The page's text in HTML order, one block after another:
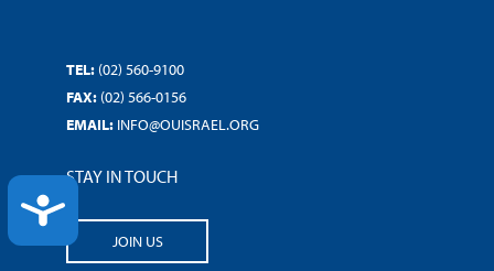
ACCESSIBILITY
TEL: (02) 560-9100
FAX: (02) 566-0156
EMAIL: INFO@OUISRAEL.ORG
STAY IN TOUCH
JOIN US